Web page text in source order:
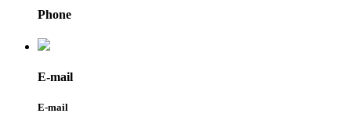
Phone
E-mail
E-mail